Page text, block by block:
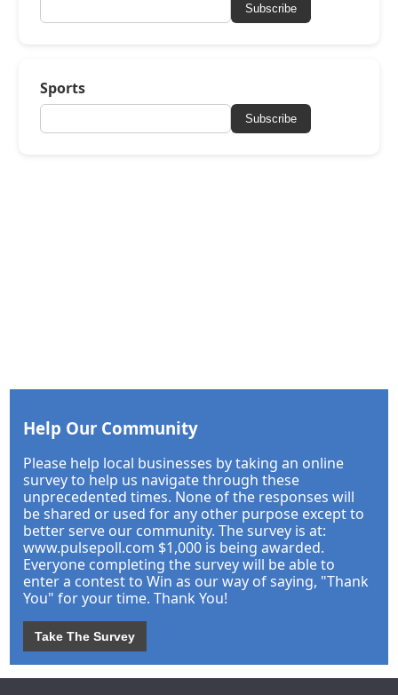
Subscribe
Sports
Subscribe
Help Our Community
Please help local businesses by taking an online
survey to help us navigate through these
unprecedented times. None of the responses will
be shared or used for any other purpose except to
better serve our community. The survey is at:
www.pulsepoll.com $1,000 is being awarded.
Everyone completing the survey will be able to
enter a contest to Win as our way of saying, "Thank
You" for your time. Thank You!
Take The Survey